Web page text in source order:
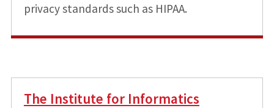
privacy standards such as HIPAA.
The Institute for Informatics